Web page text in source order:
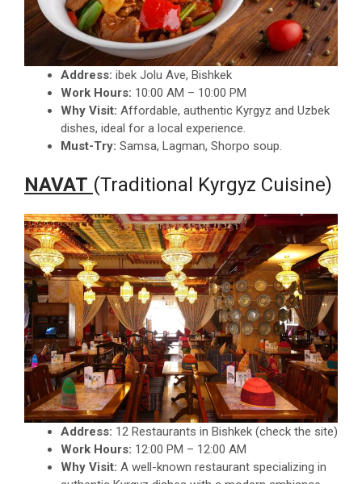
Address: ibek Jolu Ave, Bishkek
Work Hours: 10:00 AM – 10:00 PM
Why Visit: Affordable, authentic Kyrgyz and Uzbek
dishes, ideal for a local experience.
Must-Try: Samsa, Lagman, Shorpo soup.
NAVAT (Traditional Kyrgyz Cuisine)
Address: 12 Restaurants in Bishkek (check the site)
Work Hours: 12:00 PM – 12:00 AM
Why Visit: A well-known restaurant specializing in